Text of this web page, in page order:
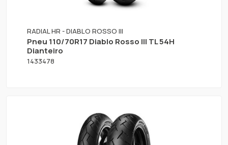
RADIAL HR - DIABLO ROSSO III
Pneu 110/70R17 Diablo Rosso III TL 54H
Dianteiro
1433478